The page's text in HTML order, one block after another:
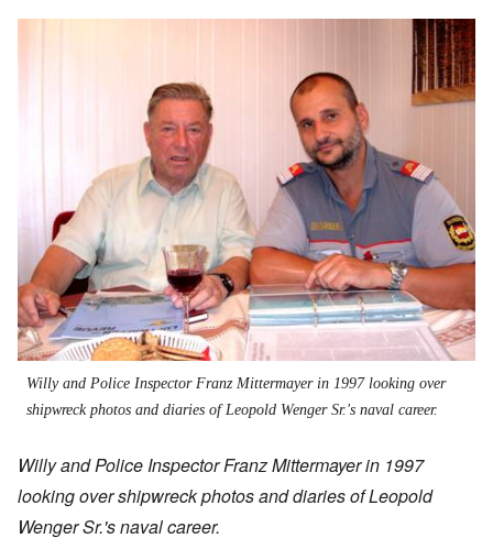
Willy and Police Inspector Franz Mittermayer in 1997 looking over
shipwreck photos and diaries of Leopold Wenger Sr.'s naval career.
Willy and Police Inspector Franz Mittermayer in 1997
looking over shipwreck photos and diaries of Leopold
Wenger Sr.'s naval career.